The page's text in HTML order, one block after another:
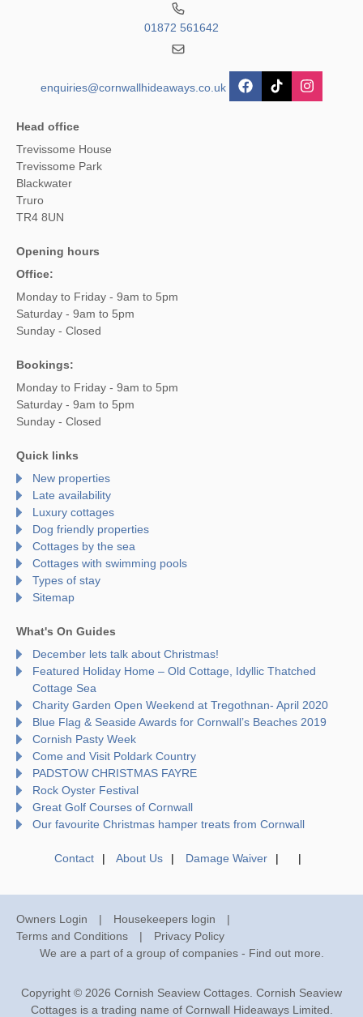
01872 561642
enquiries@cornwallhideaways.co.uk
Head office
Trevissome House
Trevissome Park
Blackwater
Truro
TR4 8UN
Opening hours
Office:
Monday to Friday - 9am to 5pm
Saturday - 9am to 5pm
Sunday - Closed
Bookings:
Monday to Friday - 9am to 5pm
Saturday - 9am to 5pm
Sunday - Closed
Quick links
New properties
Late availability
Luxury cottages
Dog friendly properties
Cottages by the sea
Cottages with swimming pools
Types of stay
Sitemap
What's On Guides
December lets talk about Christmas!
Featured Holiday Home – Old Cottage, Idyllic Thatched
Cottage Sea
Charity Garden Open Weekend at Tregothnan- April 2020
Blue Flag & Seaside Awards for Cornwall’s Beaches 2019
Cornish Pasty Week
Come and Visit Poldark Country
PADSTOW CHRISTMAS FAYRE
Rock Oyster Festival
Great Golf Courses of Cornwall
Our favourite Christmas hamper treats from Cornwall
Contact About Us Damage Waiver
Owners Login
Housekeepers login
Terms and Conditions
Privacy Policy
We are a part of a group of companies - Find out more
Copyright © 2026 Cornish Seaview Cottages. Cornish Seaview
Cottages is a trading name of Cornwall Hideaways Limited.